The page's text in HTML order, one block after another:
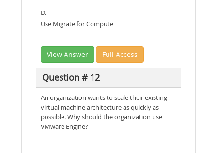
D.
Use Migrate for Compute
View Answer Full Access
Question # 12
An organization wants to scale their existing
virtual machine architecture as quickly as
possible. Why should the organization use
VMware Engine?